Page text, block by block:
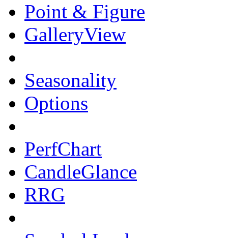
Point & Figure
GalleryView
Seasonality
Options
PerfChart
CandleGlance
RRG